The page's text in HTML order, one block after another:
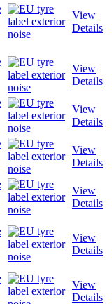
View
Details
View
Details
View
Details
View
Details
View
Details
View
Details
View
Details